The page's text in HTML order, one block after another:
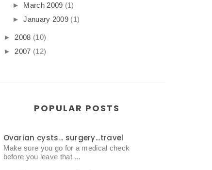
► March 2009 (1)
►January 2009 (1)
► 2008 (10)
► 2007 (12)
POPULAR POSTS
Ovarian cysts... surgery...travel
Make sure you go for a medical check
before you leave that ...